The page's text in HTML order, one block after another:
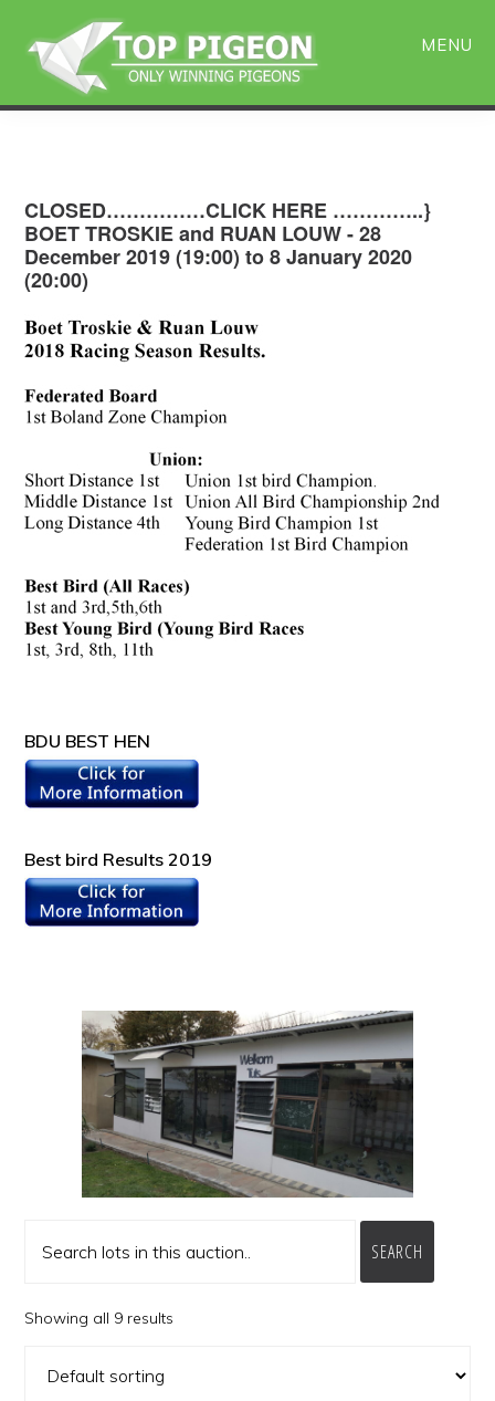
main
primary
sidebar
MENU
CLOSED……………CLICK HERE …………..}
BOET TROSKIE and RUAN LOUW - 28
December 2019 (19:00) to 8 January 2020
(20:00)
BDU BEST HEN
Best bird Results 2019
SEARCH
Showing all 9 results